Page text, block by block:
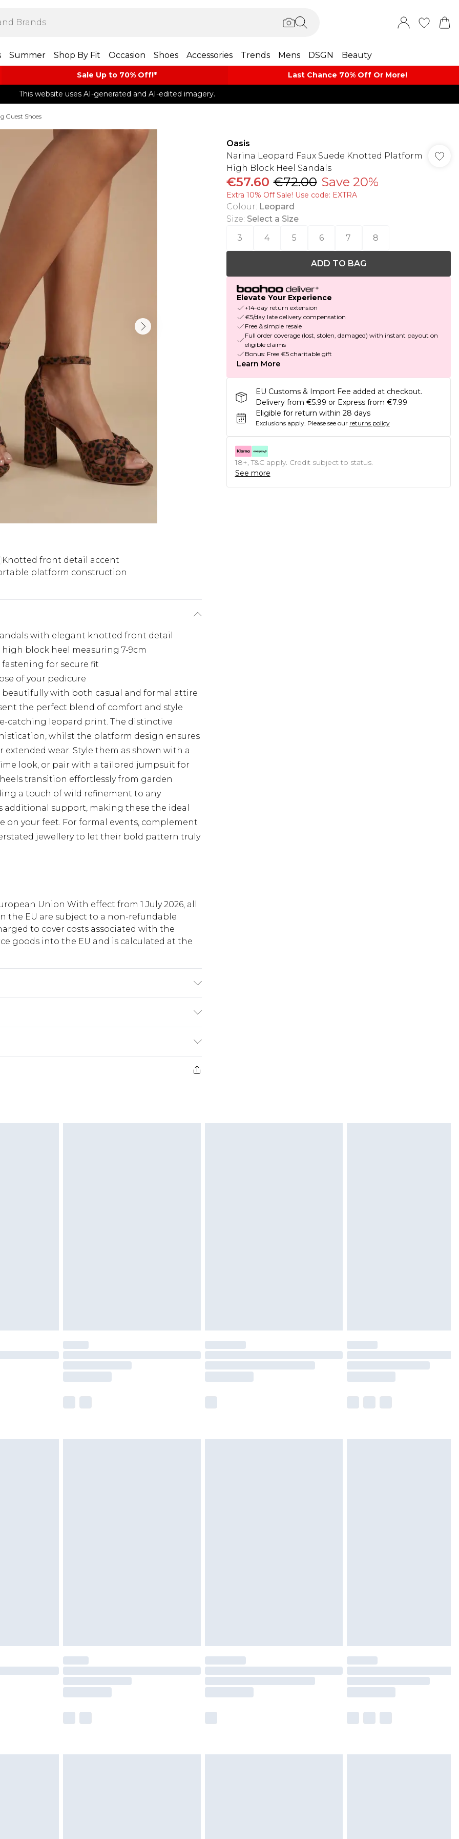
Summer Shop By Fit Occasion Shoes Accessories Trends Mens DSGN Beauty
Sale Up to 70% Off!*​ Last Chance 70% Off Or More!
This website uses AI-generated and AI-edited imagery.
Guest Shoes
Knotted front detail accent
platform construction
with elegant knotted front detail
block heel measuring 7-9cm
for secure fit
of your pedicure
with both casual and formal attire
the perfect blend of comfort and style
catching leopard print. The distinctive
whilst the platform design ensures
wear. Style them as shown with a
look, or pair with a tailored jumpsuit for
transition effortlessly from garden
a touch of wild refinement to any
additional support, making these the ideal
on your feet. For formal events, complement
jewellery to let their bold pattern truly
Union With effect from 1 July 2026, all
the EU are subject to a non-refundable
to cover costs associated with the
goods into the EU and is calculated at the
€5.99
€7.99
Oasis
Narina Leopard Faux Suede Knotted Platform
High Block Heel Sandals
€57.60 €72.00 Save 20%
Extra 10% Off Sale! Use code: EXTRA
Colour: Leopard
Size: Select a Size
3
4 5 6 7 8
ADD TO BAG
Elevate Your Experience
+14-day return extension
€5/day late delivery compensation
Free & simple resale
Full order coverage (lost, stolen, damaged) with instant payout on
eligible claims
Bonus: Free €5 charitable gift
Learn More
EU Customs & Import Fee added at checkout.
Delivery from €5.99 or Express from €7.99
Eligible for return within 28 days
Exclusions apply. Please see our returns policy
18+, T&C apply. Credit subject to status.
See more